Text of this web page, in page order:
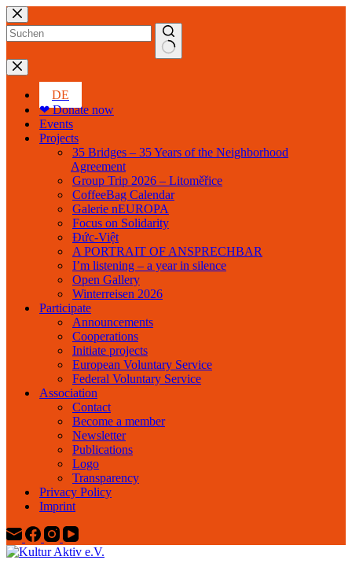
Skip
to
content
No
results
DE
❤ Donate now
Events
Projects
35 Bridges – 35 Years of the Neighborhood
Agreement
Group Trip 2026 – Litoměřice
CoffeeBag Calendar
Galerie nEUROPA
Focus on Solidarity
Đức-Việt
A PORTRAIT OF ANSPRECHBAR
I’m listening – a year in silence
Open Gallery
Winterreisen 2026
Participate
Announcements
Cooperations
Initiate projects
European Voluntary Service
Federal Voluntary Service
Association
Contact
Become a member
Newsletter
Publications
Logo
Transparency
Privacy Policy
Imprint